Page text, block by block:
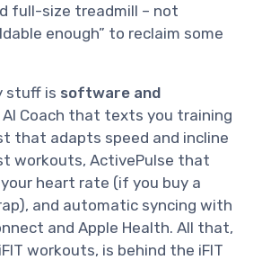
full-size treadmill – not
enough” to reclaim some
stuff is software and
AI Coach that texts you training
that adapts speed and incline
workouts, ActivePulse that
heart rate (if you buy a
and automatic syncing with
and Apple Health. All that,
workouts, is behind the iFIT